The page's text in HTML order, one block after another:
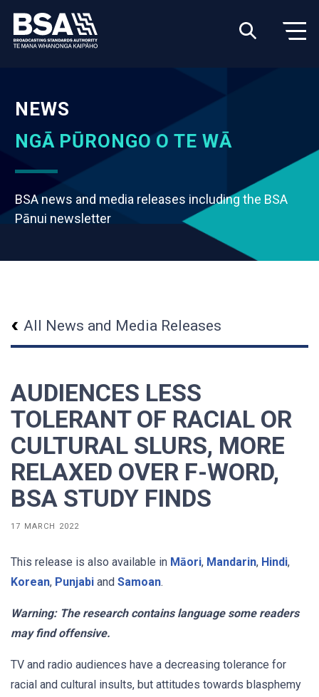
NEWS
NGĀ PŪRONGO O TE WĀ
BSA news and media releases including the BSA
Pānui newsletter
All News and Media Releases
AUDIENCES LESS
TOLERANT OF RACIAL OR
CULTURAL SLURS, MORE
RELAXED OVER F-WORD,
BSA STUDY FINDS
17 MARCH 2022
This release is also available in Māori, Mandarin, Hindi,
Korean, Punjabi and Samoan.
Warning: The research contains language some readers
may find offensive.
TV and radio audiences have a decreasing tolerance for
racial and cultural insults, but attitudes towards blasphemy